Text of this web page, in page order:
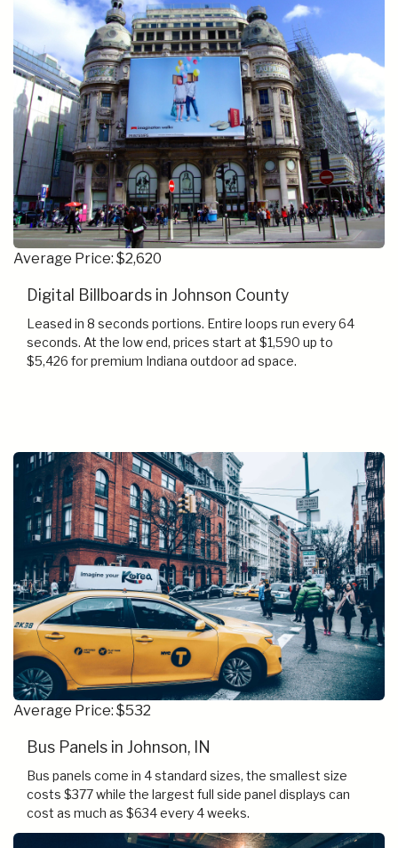
Average Price: $2,620
Digital Billboards in Johnson County
Leased in 8 seconds portions. Entire loops run every 64
seconds. At the low end, prices start at $1,590 up to
$5,426 for premium Indiana outdoor ad space.
Average Price: $532
Bus Panels in Johnson, IN
Bus panels come in 4 standard sizes, the smallest size
costs $377 while the largest full side panel displays can
cost as much as $634 every 4 weeks.